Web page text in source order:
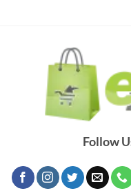
Follow